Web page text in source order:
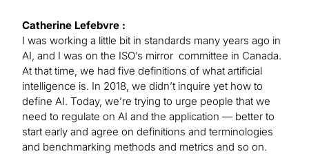
Catherine Lefebvre :
I was working a little bit in standards many years ago in
AI, and I was on the ISO’s mirror committee in Canada.
At that time, we had five definitions of what artificial
intelligence is. In 2018, we didn’t inquire yet how to
define AI. Today, we’re trying to urge people that we
need to regulate on AI and the application — better to
start early and agree on definitions and terminologies
and benchmarking methods and metrics and so on.